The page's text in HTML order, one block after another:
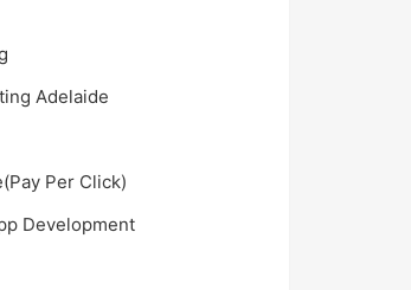
Adelaide
Per Click)
Development